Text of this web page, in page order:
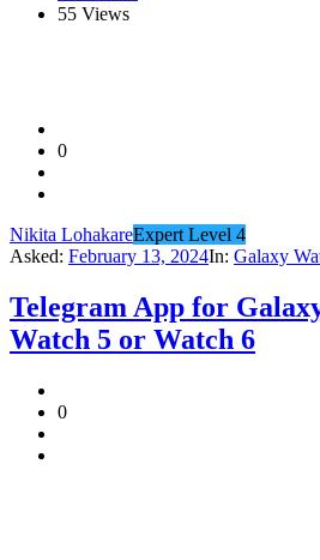
55 Views
0
Nikita LohakareExpert Level 4
Asked: February 13, 2024In: Galaxy
Telegram App for
Watch 5 or Watch 6
0